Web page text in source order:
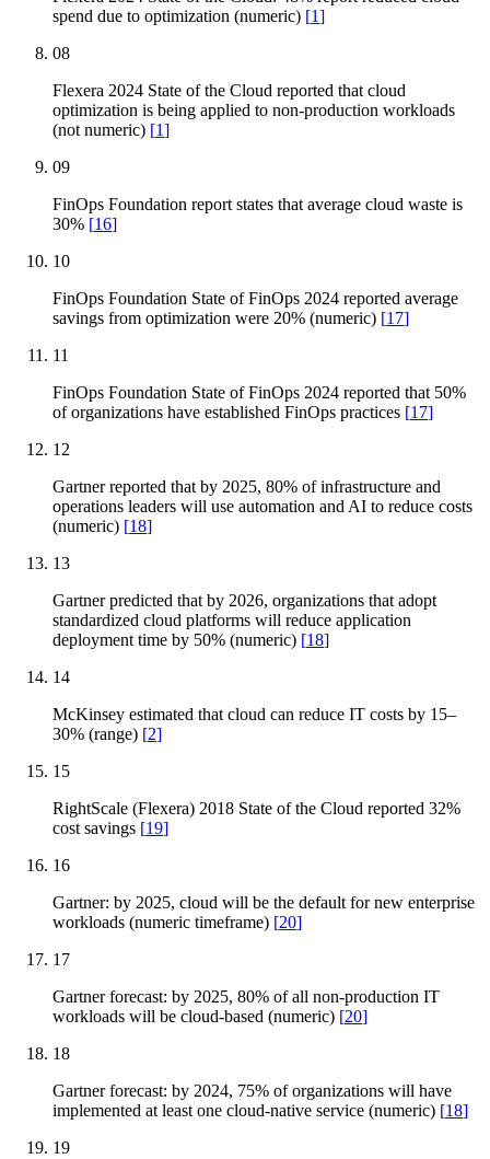
spend due to optimization (numeric) [1]
08
Flexera 2024 State of the Cloud reported that cloud
optimization is being applied to non-production workloads
(not numeric) [1]
09
FinOps Foundation report states that average cloud waste is
30% [16]
10
FinOps Foundation State of FinOps 2024 reported average
savings from optimization were 20% (numeric) [17]
11
FinOps Foundation State of FinOps 2024 reported that 50%
of organizations have established FinOps practices [17]
12
Gartner reported that by 2025, 80% of infrastructure and
operations leaders will use automation and AI to reduce costs
(numeric) [18]
13
Gartner predicted that by 2026, organizations that adopt
standardized cloud platforms will reduce application
deployment time by 50% (numeric) [18]
14
McKinsey estimated that cloud can reduce IT costs by 15–
30% (range) [2]
15
RightScale (Flexera) 2018 State of the Cloud reported 32%
cost savings [19]
16
Gartner: by 2025, cloud will be the default for new enterprise
workloads (numeric timeframe) [20]
17
Gartner forecast: by 2025, 80% of all non-production IT
workloads will be cloud-based (numeric) [20]
18
Gartner forecast: by 2024, 75% of organizations will have
implemented at least one cloud-native service (numeric) [18]
19